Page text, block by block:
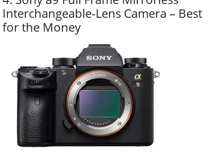
Interchangeable-Lens Camera – Best
for the Money